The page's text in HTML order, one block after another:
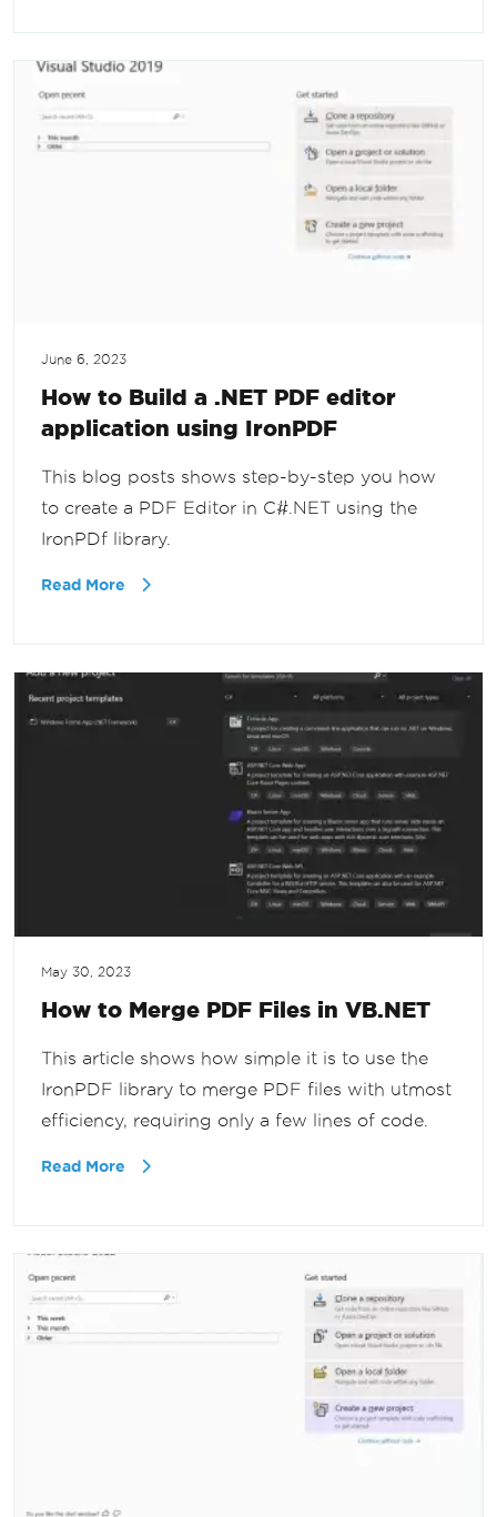
June 6, 2023
How to Build a .NET PDF editor
application using IronPDF
This blog posts shows step-by-step you how
to create a PDF Editor in C#.NET using the
IronPDf library.
Read More
May 30, 2023
How to Merge PDF Files in VB.NET
This article shows how simple it is to use the
IronPDF library to merge PDF files with utmost
efficiency, requiring only a few lines of code.
Read More